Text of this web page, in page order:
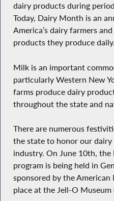
dairy products during
Today, Dairy Month is an
America’s dairy farmers
products they produce daily.
Milk is an important
particularly Western New
farms produce dairy
throughout the state and
There are numerous
the state to honor our
industry. On June 10th,
program is being held in
sponsored by the
place at the Jell-O Museum